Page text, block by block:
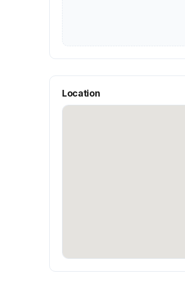
Location